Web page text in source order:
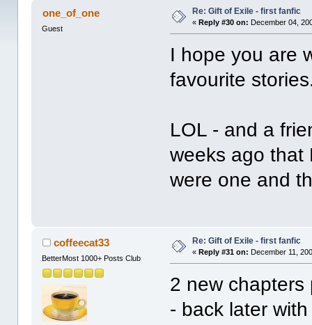
one_of_one
Guest
Re: Gift of Exile - first fanfic
« Reply #30 on: December 04,
I hope you are
favourite
LOL - and a
weeks ago that
were one and
coffeecat33
BetterMost 1000+ Posts Club
Re: Gift of Exile - first fanfic
« Reply #31 on: December 11,
2 new chapters
- back later